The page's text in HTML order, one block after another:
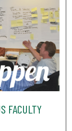
FACULTY